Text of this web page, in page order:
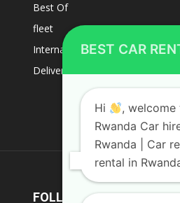
Best Of
fleet
Internacional
Deliverys and shipping
FOLLOW US
BEST CAR
Hi
, welcome
Rwanda Car
Rwanda | Car
rental in